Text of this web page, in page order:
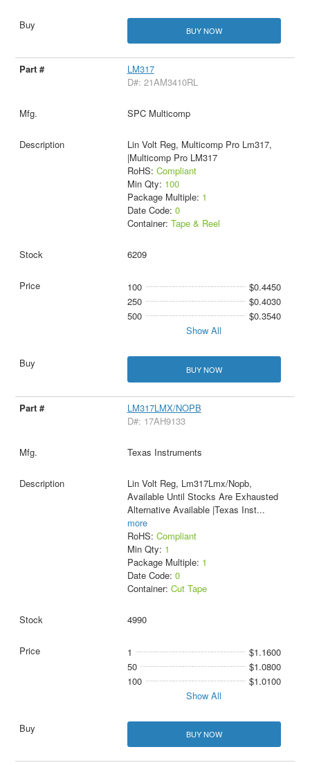
BUY NOW
LM317
D#: 21AM3410RL
SPC Multicomp
Lin Volt Reg, Multicomp Pro Lm317,
|Multicomp Pro LM317
RoHS: Compliant
Min Qty: 100
Package Multiple: 1
Date Code: 0
Container: Tape & Reel
6209
100
$0.4450
250
$0.4030
500
$0.3540
Show All
BUY NOW
LM317LMX/NOPB
D#: 17AH9133
Texas Instruments
Lin Volt Reg, Lm317Lmx/Nopb,
Available Until Stocks Are Exhausted
Alternative Available |Texas Inst...
more
RoHS: Compliant
Min Qty: 1
Package Multiple: 1
Date Code: 0
Container: Cut Tape
4990
1
$1.1600
50
$1.0800
100
$1.0100
Show All
BUY NOW